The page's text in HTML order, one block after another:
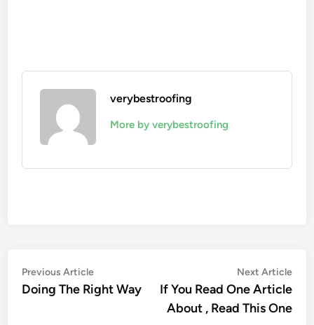
verybestroofing
More by verybestroofing
Post
navigation
Previous ArticlePrevious
article:
Doing The Right Way
Next Article
If You Read One Article
About , Read This One